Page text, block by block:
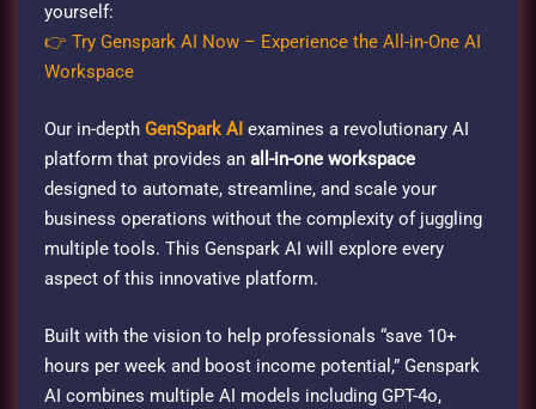
yourself:
👉 Try Genspark AI Now – Experience the All-in-One AI
Workspace
Our in-depth GenSpark AI examines a revolutionary AI
platform that provides anall-in-one workspace
designed to automate, streamline, and scale your
business operations without the complexity of juggling
multiple tools. This Genspark AI will explore every
aspect of this innovative platform.
Built with the vision to help professionals “save 10+
hours per week and boost income potential,” Genspark
AI combines multiple AI models including GPT-4o,